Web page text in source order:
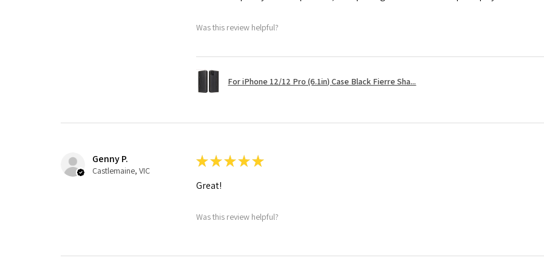
Was this review helpful?
For iPhone 12/12 Pro (6.1in) Case Black Fierre Sha...
Genny P.
Castlemaine, VIC
★★★★★
Great!
Was this review helpful?